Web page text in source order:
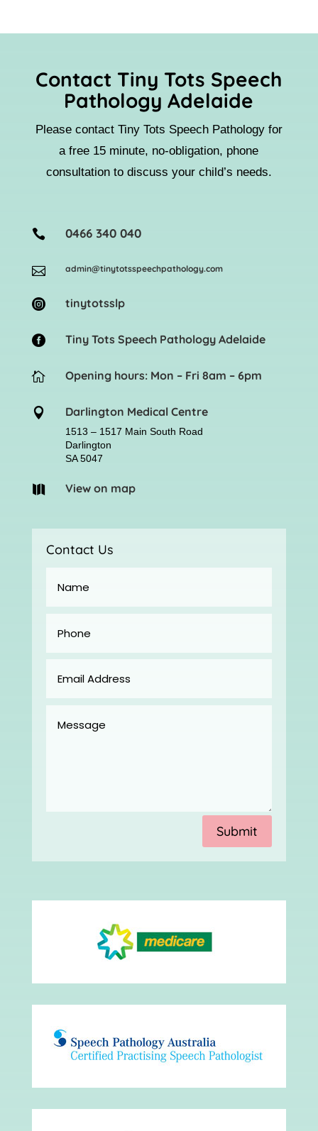
Contact Tiny Tots Speech
Pathology Adelaide
Please contact Tiny Tots Speech Pathology for
a free 15 minute, no-obligation, phone
consultation to discuss your child’s needs.
 0466 340 040
 admin@tinytotsspeechpathology.com
 tinytotsslp
 Tiny Tots Speech Pathology Adelaide
 Opening hours: Mon – Fri 8am – 6pm
 Darlington Medical Centre
1513 – 1517 Main South Road
Darlington
SA 5047
 View on map
Contact Us
Submit